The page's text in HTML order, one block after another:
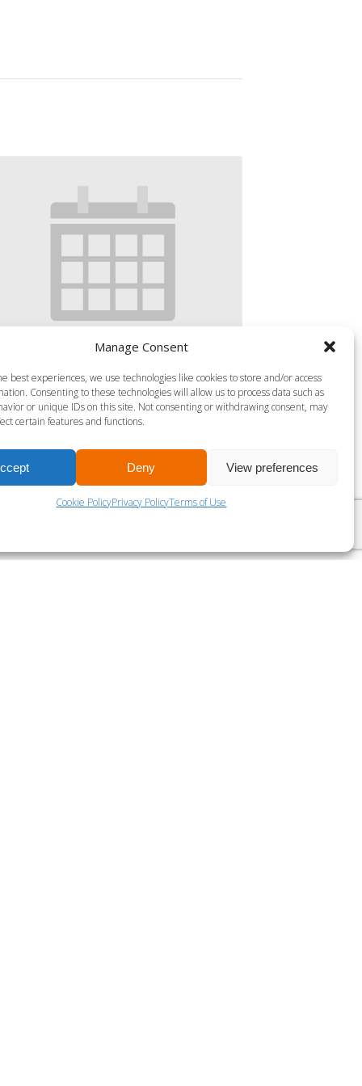
Manage Consent
best experiences, we use technologies like cookies to store and/or access
Consenting to these technologies will allow us to process data such as
or unique IDs on this site. Not consenting or withdrawing consent, may
certain features and functions.
Deny View preferences
Cookie PolicyPrivacy PolicyTerms of Use
MILLS VIRTUAL SPRINT
9 @ 9:00 am -9:30 am
LES MILLS VIRTUAL RPM